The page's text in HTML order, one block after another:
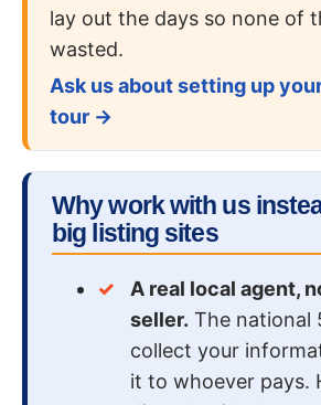
lay out the days so none of
wasted.
Ask us about setting up
tour →
Why work with us
big listing sites
A real local agent,
seller. The national
collect your
it to whoever pays.